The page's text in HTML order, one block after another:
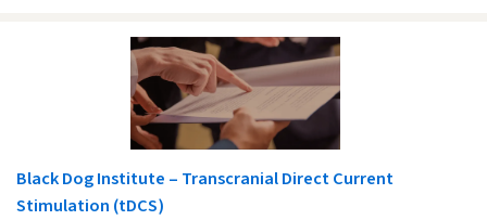
Black Dog Institute – Transcranial Direct Current
Stimulation (tDCS)